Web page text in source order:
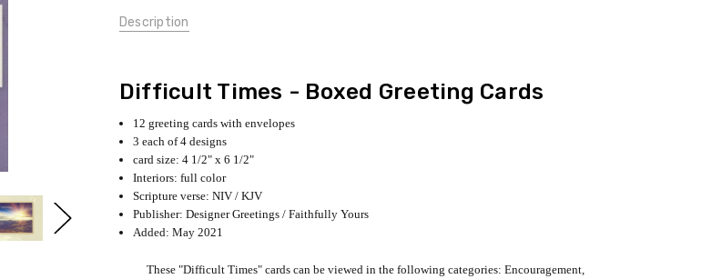
Description
Difficult Times - Boxed Greeting Cards
12 greeting cards with envelopes
3 each of 4 designs
card size: 4 1/2" x 6 1/2"
Interiors: full color
Scripture verse: NIV / KJV
Publisher: Designer Greetings / Faithfully Yours
Added: May 2021
These "Difficult Times" cards can be viewed in the following categories: Encouragement,